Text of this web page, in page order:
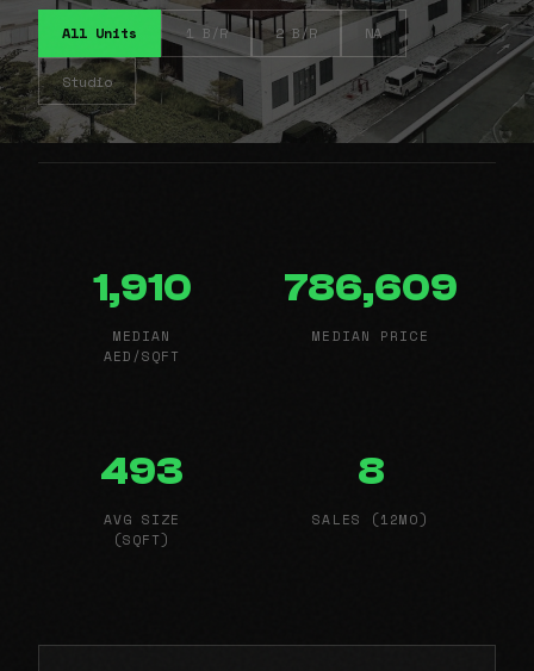
All Units 1 B/R 2 B/R NA
Studio
1,910
MEDIAN
AED/SQFT
786,609
MEDIAN PRICE
493
AVG SIZE
(SQFT)
8
SALES (12MO)